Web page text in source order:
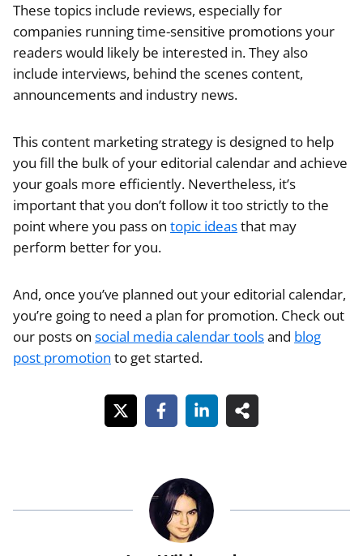
These topics include reviews, especially for
companies running time-sensitive promotions your
readers would likely be interested in. They also
include interviews, behind the scenes content,
announcements and industry news.
This content marketing strategy is designed to help
you fill the bulk of your editorial calendar and achieve
your goals more efficiently. Nevertheless, it’s
important that you don’t follow it too strictly to the
point where you pass on topic ideasthat may
perform better for you.
And, once you’ve planned out your editorial calendar,
you’re going to need a plan for promotion. Check out
our posts on social media calendar toolsand blog
post promotion to get started.